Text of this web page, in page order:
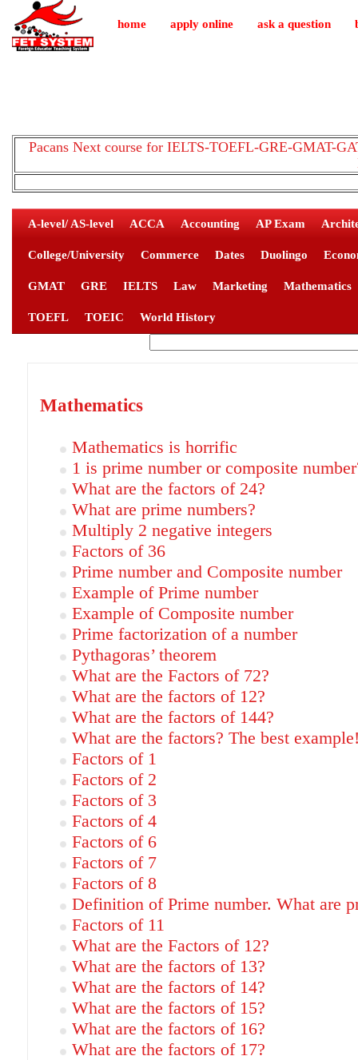
home apply online ask a question
Pacans Next course for IELTS-TOEFL-GRE-GMAT-
A-level/ AS-level ACCA Accounting AP Exam
College/University Commerce Dates Duolingo
GMAT GRE IELTS Law Marketing Mathematics
TOEFL TOEIC World History
Mathematics
Mathematics is horrific
1 is prime number or composite
What are the factors of 24?
What are prime numbers?
Multiply 2 negative integers
Factors of 36
Prime number and Composite number
Example of Prime number
Example of Composite number
Prime factorization of a number
Pythagoras’ theorem
What are the Factors of 72?
What are the factors of 12?
What are the factors of 144?
What are the factors? The best
Factors of 1
Factors of 2
Factors of 3
Factors of 4
Factors of 6
Factors of 7
Factors of 8
Definition of Prime number. What are
Factors of 11
What are the Factors of 12?
What are the factors of 13?
What are the factors of 14?
What are the factors of 15?
What are the factors of 16?
What are the factors of 17?